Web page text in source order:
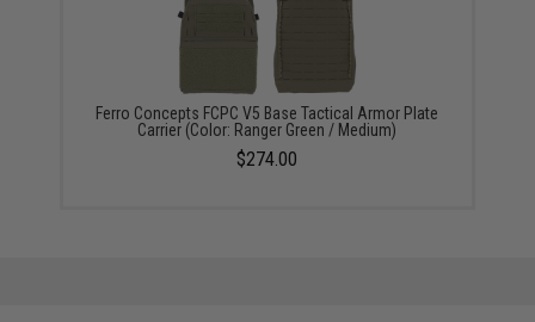
Ferro Concepts FCPC V5 Base Tactical Armor Plate
Carrier (Color: Ranger Green / Medium)
$274.00